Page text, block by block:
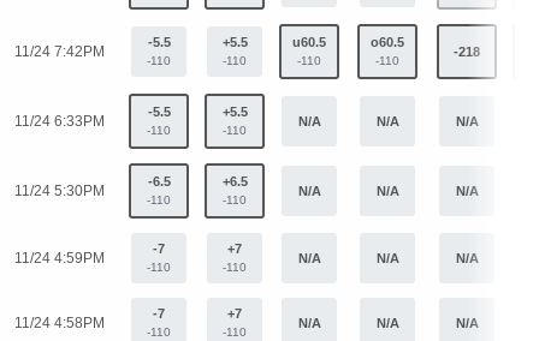
11/24 7:42PM
-5.5
-110
+5.5
-110
u60.5
-110
o60.5
-110
-218
11/24 6:33PM
-5.5
-110
+5.5
-110
N/A N/A N/A
11/24 5:30PM
-6.5
-110
+6.5
-110
N/A N/A N/A
11/24 4:59PM
-7
-110
+7
-110
N/A N/A N/A
11/24 4:58PM
-7
-110
+7
-110
N/A N/A N/A